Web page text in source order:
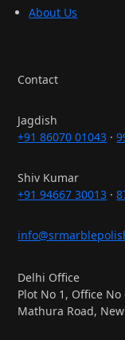
About Us
Contact
Jagdish
+91 86070 01043 ·
Shiv Kumar
+91 94667 30013 ·
Delhi Office
Plot No 1, Office
Mathura Road,